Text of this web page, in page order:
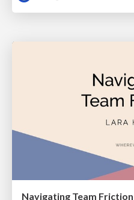
Navigating Team Friction